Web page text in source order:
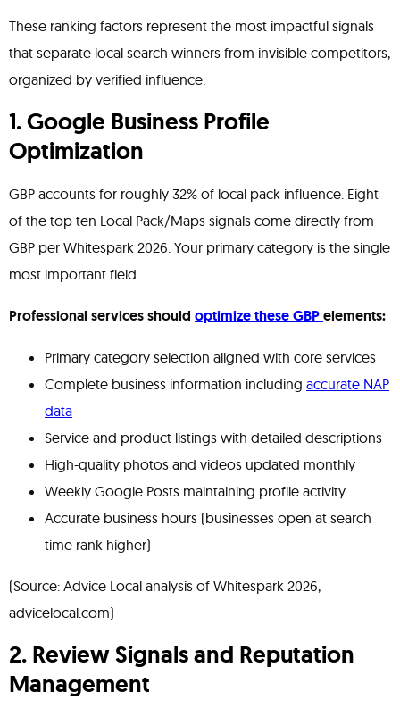
These ranking factors represent the most impactful signals
that separate local search winners from invisible competitors,
organized by verified influence.
1. Google Business Profile
Optimization
GBP accounts for roughly 32% of local pack influence. Eight
of the top ten Local Pack/Maps signals come directly from
GBP per Whitespark 2026. Your primary category is the single
most important field.
Professional services should optimize these GBPelements:
Primary category selection aligned with core services
Complete business information including accurate NAP
data
Service and product listings with detailed descriptions
High-quality photos and videos updated monthly
Weekly Google Posts maintaining profile activity
Accurate business hours (businesses open at search
time rank higher)
(Source: Advice Local analysis of Whitespark 2026,
advicelocal.com)
2. Review Signals and Reputation
Management